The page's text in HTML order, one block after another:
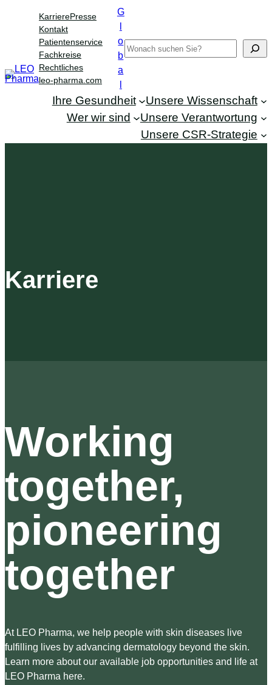
springen
KarrierePresse
Kontakt
Patientenservice
Fachkreise
Rechtliches
leo-pharma.com
G
o
b
a
Search
Ihre Gesundheit
Unsere Wissenschaft
Wer wir sind
Unsere Verantwortung
Unsere CSR-Strategie
Karriere
Working
together,
pioneering
together
At LEO Pharma, we help people with skin diseases live
fulfilling lives by advancing dermatology beyond the skin.
Learn more about our available job opportunities and life at
LEO Pharma here.